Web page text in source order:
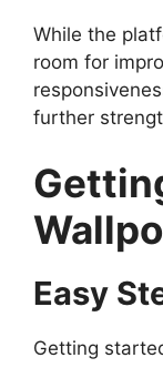
While the
room for
further
Easy
Getting